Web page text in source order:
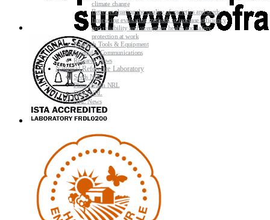
climate change
Better evaluating the quality of varieties and seeds
Improving evaluating methods to increase efficiency
and reliability and strengthen health and safety
protection at work
Research Tools & Equipment
Scientific Communications
Research News
National Reference Laboratory
Seeds NRL
Plant Health NRL
GMO NRL
NRL News